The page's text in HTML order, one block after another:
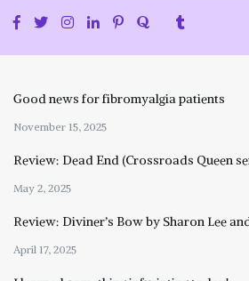
Good news for fibromyalgia patients
November 15, 2025
Review: Dead End (Crossroads Queen
May 2, 2025
Review: Diviner’s Bow by Sharon Lee
April 17, 2025